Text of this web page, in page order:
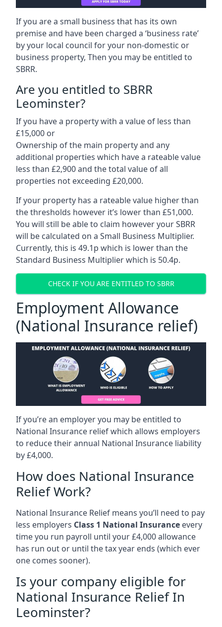
If you are a small business that has its own
premise and have been charged a ‘business rate’
by your local council for your non-domestic or
business property, Then you may be entitled to
SBRR.
Are you entitled to SBRR
Leominster?
If you have a property with a value of less than
£15,000 or
Ownership of the main property and any
additional properties which have a rateable value
less than £2,900 and the total value of all
properties not exceeding £20,000.
If your property has a rateable value higher than
the thresholds however it’s lower than £51,000.
You will still be able to claim however your SBRR
will be calculated on a Small Business Multiplier.
Currently, this is 49.1p which is lower than the
Standard Business Multiplier which is 50.4p.
CHECK IF YOU ARE ENTITLED TO SBRR
Employment Allowance
(National Insurance relief)
If you’re an employer you may be entitled to
National Insurance relief which allows employers
to reduce their annual National Insurance liability
by £4,000.
How does National Insurance
Relief Work?
National Insurance Relief means you’ll need to pay
less employers Class 1 National Insurance every
time you run payroll until your £4,000 allowance
has run out or until the tax year ends (which ever
one comes sooner).
Is your company eligible for
National Insurance Relief In
Leominster?